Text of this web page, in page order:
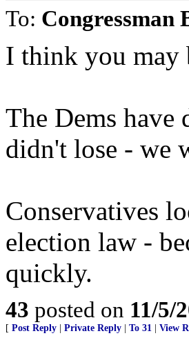
To: Congressman
I think you may
The Dems have
didn't lose - we
Conservatives
election law -
quickly.
43 posted on 11/5/
[ Post Reply Private Reply To 31 View